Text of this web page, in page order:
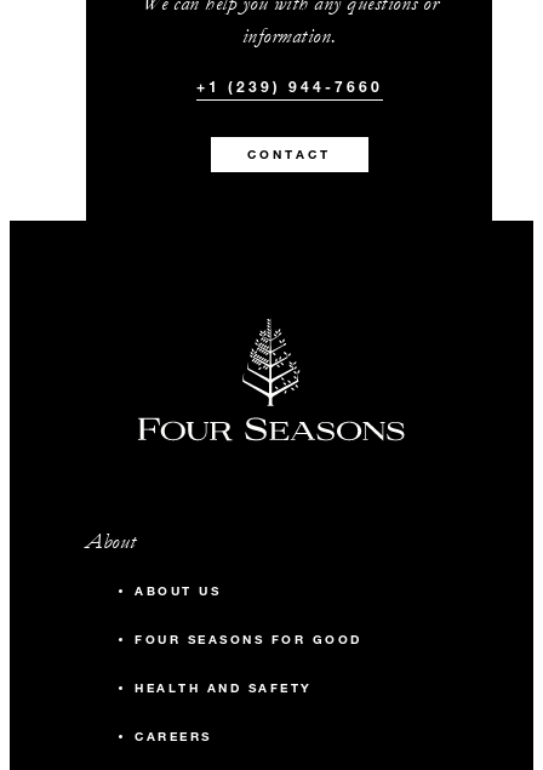
information.
+1 (239) 944-7660
CONTACT
About
ABOUT US
FOUR SEASONS FOR GOOD
HEALTH AND SAFETY
CAREERS